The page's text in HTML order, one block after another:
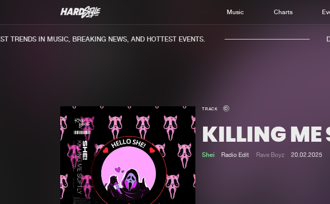
Music Charts
IN MUSIC, BREAKING NEWS, AND HOTTEST EVENTS.
TRACK
KILLING ME
Shei Radio Edit Rave Boyz 20.02.2025